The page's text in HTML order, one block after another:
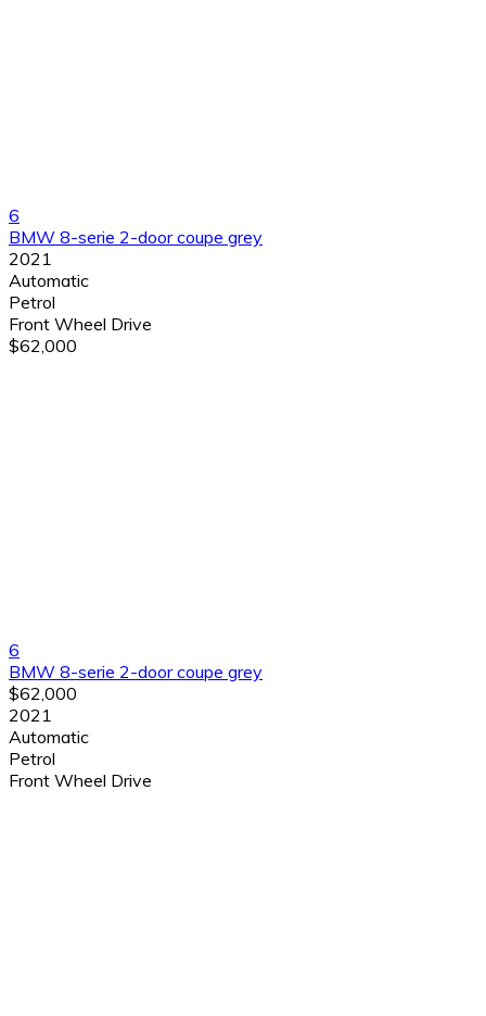
6
BMW 8-serie 2-door coupe grey
2021
Automatic
Petrol
Front Wheel Drive
$62,000
6
BMW 8-serie 2-door coupe grey
$62,000
2021
Automatic
Petrol
Front Wheel Drive